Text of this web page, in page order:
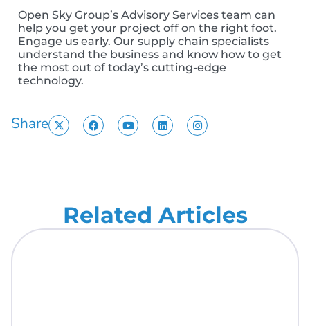
Open Sky Group’s Advisory Services team can
help you get your project off on the right foot.
Engage us early. Our supply chain specialists
understand the business and know how to get
the most out of today’s cutting-edge
technology.
Share
Related Articles